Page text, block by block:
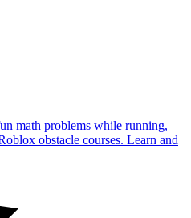
math problems while running,
obstacle courses. Learn and